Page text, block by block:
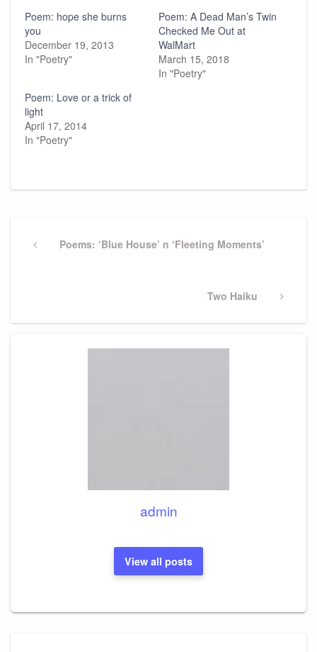
Poem: hope she burns
you
December 19, 2013
In "Poetry"
Poem: A Dead Man’s Twin
Checked Me Out at
WalMart
March 15, 2018
In "Poetry"
Poem: Love or a trick of
light
April 17, 2014
In "Poetry"
navigation
PreviousPoems: ‘Blue House’ n ‘Fleeting Moments’
Next
Two Haiku
admin
View all posts